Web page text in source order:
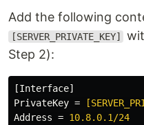
Add the following
[SERVER_PRIVATE_KEY]
Step 2):
[Interface]
PrivateKey =
Address = 10.8.0.1/24